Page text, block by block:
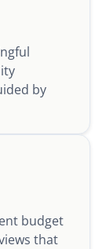
by
budget
that